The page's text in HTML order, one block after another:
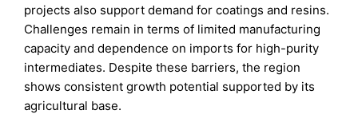
projects also support demand for coatings and resins.
Challenges remain in terms of limited manufacturing
capacity and dependence on imports for high-purity
intermediates. Despite these barriers, the region
shows consistent growth potential supported by its
agricultural base.